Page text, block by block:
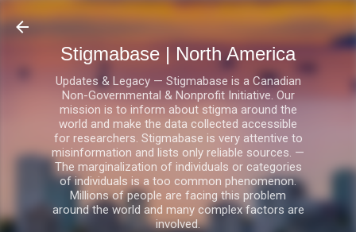
Skip to main content
Stigmabase | North America
Updates & Legacy — Stigmabase is a Canadian
Non-Governmental & Nonprofit Initiative. Our
mission is to inform about stigma around the
world and make the data collected accessible
for researchers. Stigmabase is very attentive to
misinformation and lists only reliable sources. —
The marginalization of individuals or categories
of individuals is a too common phenomenon.
Millions of people are facing this problem
around the world and many complex factors are
involved.